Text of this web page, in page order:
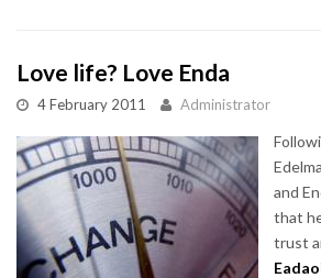
Love life? Love Enda
4 February 2011 Administrator
and
that
trust